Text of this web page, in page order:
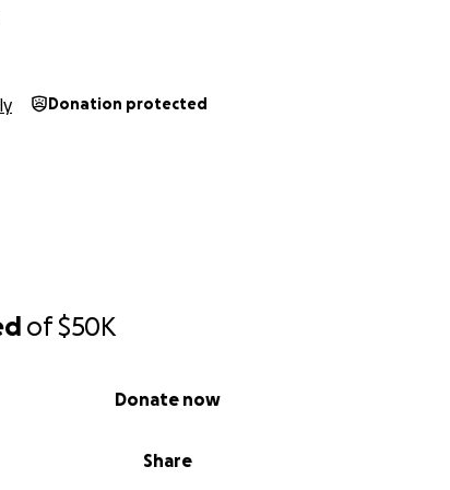
of$50K
Share
Donate now
Donation protected